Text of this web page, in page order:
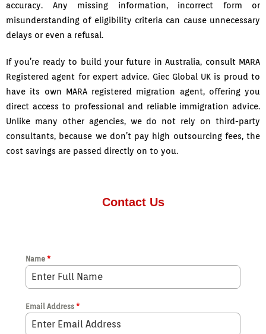
accuracy. Any missing information, incorrect form or
misunderstanding of eligibility criteria can cause unnecessary
delays or even a refusal.
If you’re ready to build your future in Australia, consult MARA
Registered agent for expert advice. Giec Global UK is proud to
have its own MARA registered migration agent, offering you
direct access to professional and reliable immigration advice.
Unlike many other agencies, we do not rely on third-party
consultants, because we don’t pay high outsourcing fees, the
cost savings are passed directly on to you.
Contact Us
Name *
Email Address *